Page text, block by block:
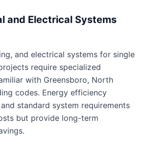
and Electrical Systems
and electrical systems for single
require specialized
with Greensboro, North
codes. Energy efficiency
standard system requirements
but provide long-term